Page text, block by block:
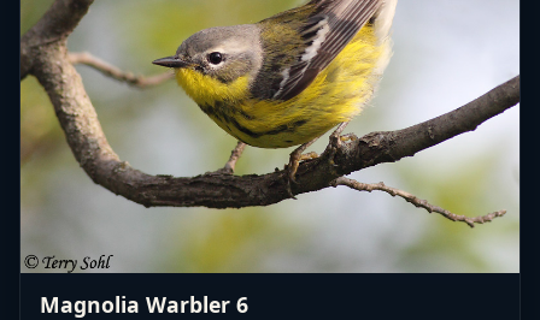
Magnolia Warbler 6